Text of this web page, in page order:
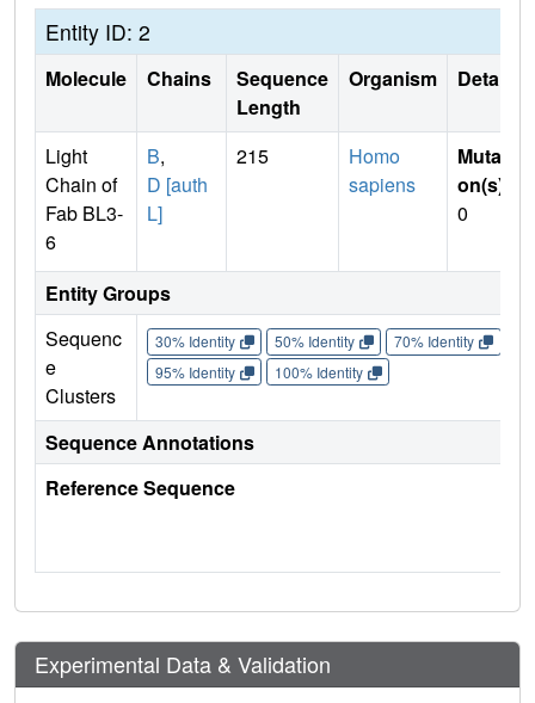
Entity ID: 2
Molecule Chains
Sequence
Length
Organism Details
Light
Chain of
Fab BL3-
6
B,
D [auth
L]
215
Homo
sapiens
Mutati
on(s)
0
Entity Groups
Sequenc
e
Clusters
30% Identity 50% Identity 70% Identity
95% Identity
100% Identity
Sequence Annotations
Reference Sequence
Experimental Data & Validation